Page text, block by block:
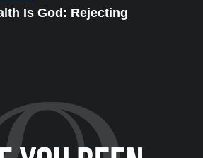
Is God: Rejecting